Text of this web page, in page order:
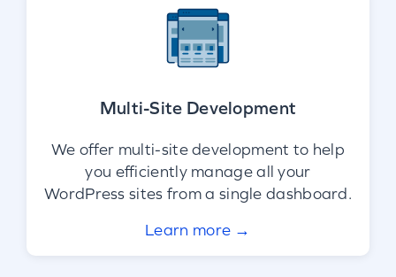
Multi-Site Development
We offer multi-site development to help
you efficiently manage all your
WordPress sites from a single dashboard.
Learn more →